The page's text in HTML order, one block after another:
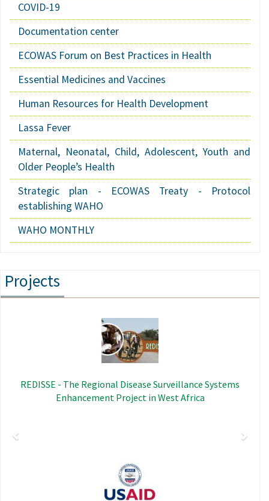
COVID-19
Documentation center
ECOWAS Forum on Best Practices in Health
Essential Medicines and Vaccines
Human Resources for Health Development
Lassa Fever
Maternal, Neonatal, Child, Adolescent, Youth and
Older People’s Health
Strategic plan - ECOWAS Treaty - Protocol
establishing WAHO
WAHO MONTHLY
Projects
Image
REDISSE - The Regional Disease Surveillance Systems
Enhancement Project in West Africa
Image